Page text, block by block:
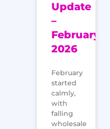
Update
–
February
2026
February
started
calmly,
with
falling
wholesale